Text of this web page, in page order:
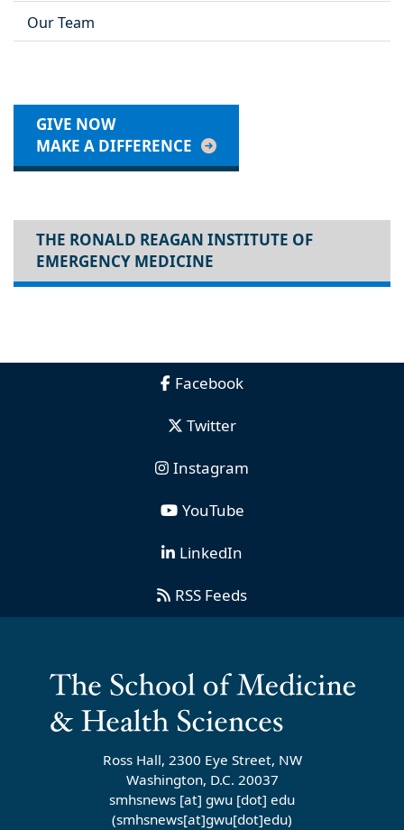
Our Team
GIVE NOW
MAKE A DIFFERENCE
THE RONALD REAGAN INSTITUTE OF
EMERGENCY MEDICINE
Facebook
Twitter
Instagram
YouTube
LinkedIn
RSS Feeds
Ross Hall, 2300 Eye Street, NW
Washington, D.C. 20037
smhsnews [at] gwu [dot] edu
(smhsnews[at]gwu[dot]edu)